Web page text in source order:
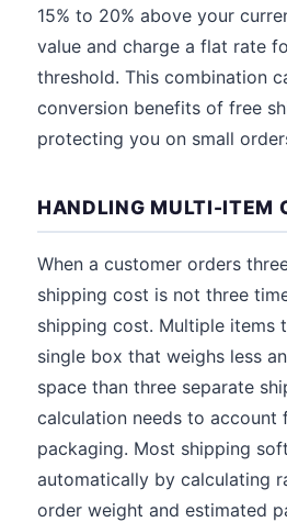
15% to 20% above your
value and charge a flat rate
threshold. This combination
conversion benefits of free
protecting you on small
HANDLING MULTI-ITEM
When a customer orders
shipping cost is not three
shipping cost. Multiple items
single box that weighs less
space than three separate
calculation needs to account
packaging. Most shipping
automatically by calculating
order weight and estimated